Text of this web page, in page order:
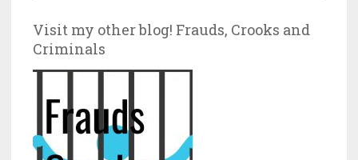
Visit my other blog! Frauds, Crooks and
Criminals